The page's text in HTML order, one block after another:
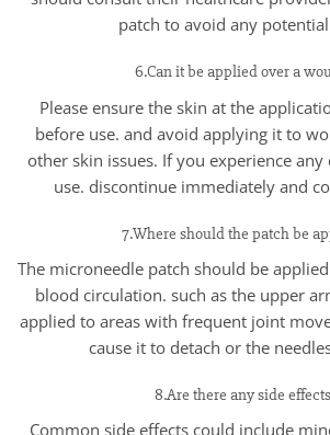
patch to avoid any
6.Can it be applied over a
Please ensure the skin at the
before use. and avoid applying it to
other skin issues. If you experience
use. discontinue immediately and
7.Where should the patch be
The microneedle patch should be
blood circulation. such as the upper
applied to areas with frequent joint
cause it to detach or the
8.Are there any side
Common side effects could include